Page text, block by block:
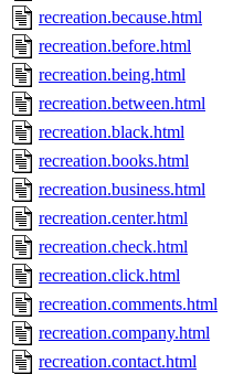
recreation.because.html
recreation.before.html
recreation.being.html
recreation.between.html
recreation.black.html
recreation.books.html
recreation.business.html
recreation.center.html
recreation.check.html
recreation.click.html
recreation.comments.html
recreation.company.html
recreation.contact.html